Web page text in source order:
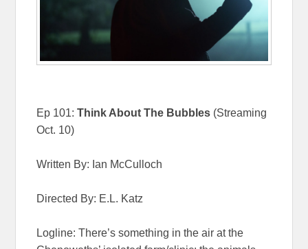
Ep 101:Think About The Bubbles (Streaming
Oct. 10)
Written By: Ian McCulloch
Directed By: E.L. Katz
Logline: There’s something in the air at the